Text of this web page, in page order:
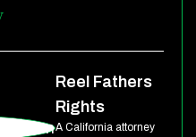
Reel Fathers
Rights
A California attorney